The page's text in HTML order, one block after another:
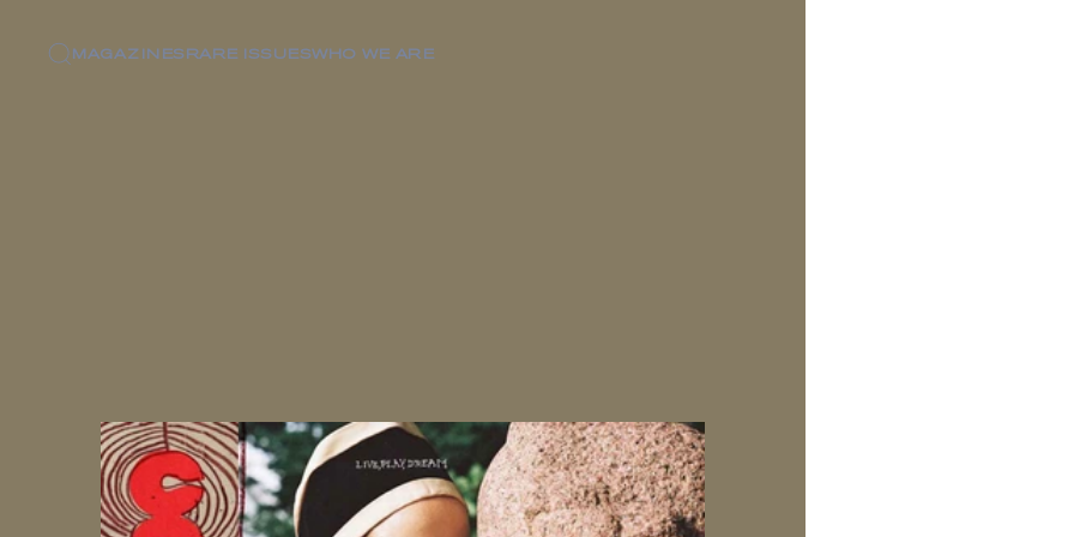
MAGAZINESRARE ISSUESWHO WE ARE